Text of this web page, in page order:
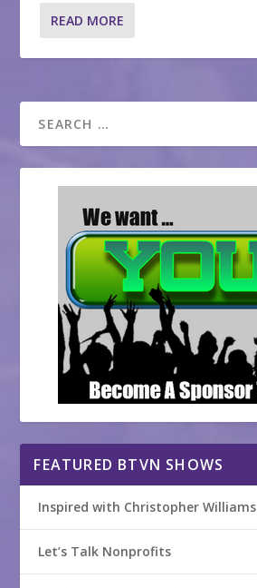
READ MORE
FEATURED BTVN SHOWS
Inspired with Christopher Williams
Let’s Talk Nonprofits